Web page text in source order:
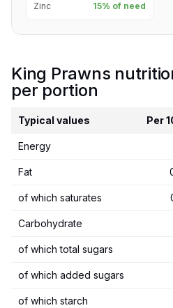
Zinc 15% of need
King Prawns
per portion
Typical values Per
Energy
Fat
of which saturates
Carbohydrate
of which total sugars
of which added sugars
of which starch